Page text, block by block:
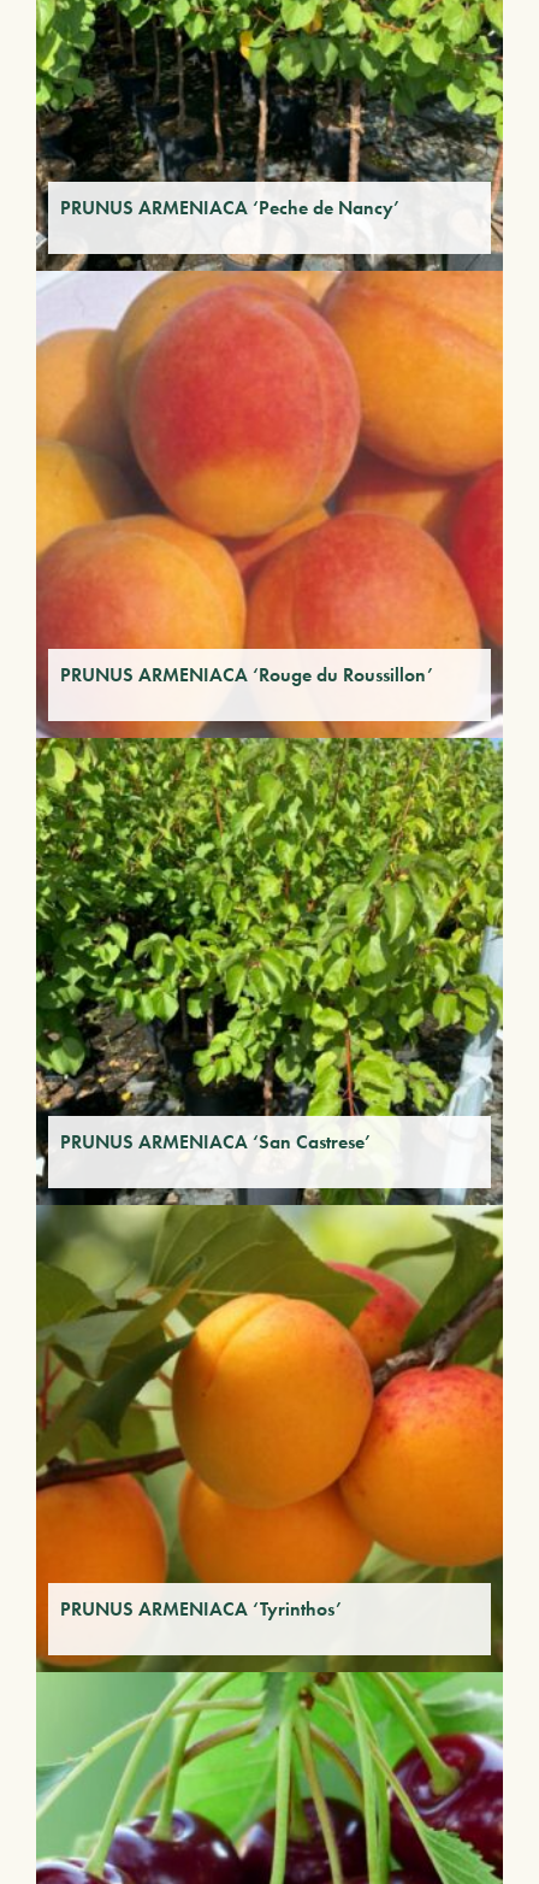
PRUNUS ARMENIACA ‘Peche de Nancy’
PRUNUS ARMENIACA ‘Rouge du Roussillon’
PRUNUS ARMENIACA ‘San Castrese’
PRUNUS ARMENIACA ‘Tyrinthos’